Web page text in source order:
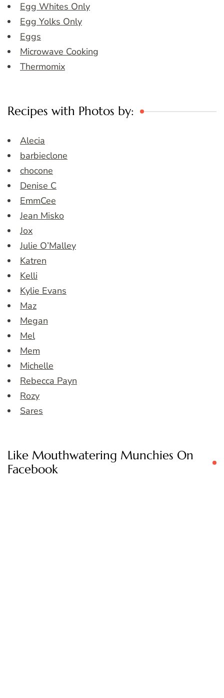
Egg Whites Only
Egg Yolks Only
Eggs
Microwave Cooking
Thermomix
Recipes with Photos by:
Alecia
barbieclone
chocone
Denise C
EmmCee
Jean Misko
Jox
Julie O’Malley
Katren
Kelli
Kylie Evans
Maz
Megan
Mel
Mem
Michelle
Rebecca Payn
Rozy
Sares
Like Mouthwatering Munchies On
Facebook